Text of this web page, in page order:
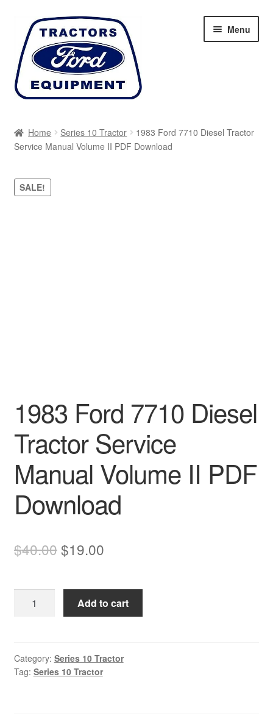
Skip
navigation
Skip
content
Menu
Cart
Checkout
Home Series 10 Tractor
1983 Ford 7710 Diesel Tractor
Service Manual Volume II PDF Download
SALE!
1983 Ford 7710 Diesel
Tractor Service
Manual Volume II PDF
Download
$40.00Original
was:
$40.00.
$19.00Current
is:
$19.00.
Tractor
Service
Add to cart
Category: Series 10 Tractor
Tag: Series 10 Tractor